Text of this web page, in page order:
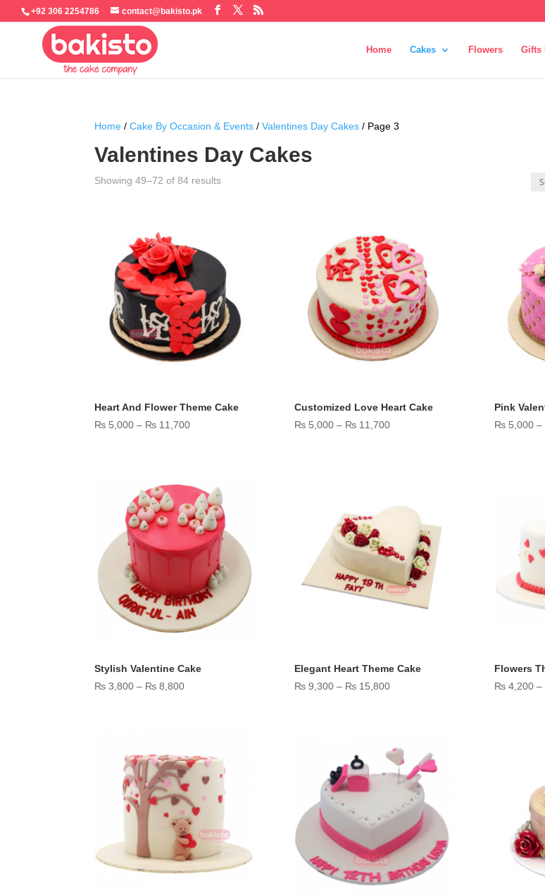
+92 306 2254786 contact@bakisto.pk
Home Cakes Flowers Gifts
Home /Cake By Occasion & Events /Valentines Day Cakes / Page 3
Valentines Day Cakes
Showing 49–72 of 84 resultsSorted
Heart And Flower Theme Cake
₨ 5,000 – ₨ 11,700Price
₨ 11,700
Customized Love Heart Cake
₨5,000 – ₨11,700Price
Pink
₨5,000 –
Stylish Valentine Cake
₨ 3,800 – ₨ 8,800Price
Elegant Heart Theme Cake
₨9,300 – ₨15,800Price
₨ 15,800
Flowers
₨4,200 –